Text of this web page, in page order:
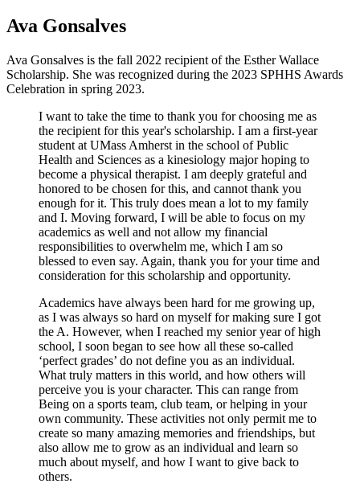
Ava Gonsalves
Ava Gonsalves is the fall 2022 recipient of the Esther Wallace
Scholarship. She was recognized during the 2023 SPHHS Awards
Celebration in spring 2023.
I want to take the time to thank you for choosing me as
the recipient for this year's scholarship. I am a first-year
student at UMass Amherst in the school of Public
Health and Sciences as a kinesiology major hoping to
become a physical therapist. I am deeply grateful and
honored to be chosen for this, and cannot thank you
enough for it. This truly does mean a lot to my family
and I. Moving forward, I will be able to focus on my
academics as well and not allow my financial
responsibilities to overwhelm me, which I am so
blessed to even say. Again, thank you for your time and
consideration for this scholarship and opportunity.
Academics have always been hard for me growing up,
as I was always so hard on myself for making sure I got
the A. However, when I reached my senior year of high
school, I soon began to see how all these so-called
‘perfect grades’ do not define you as an individual.
What truly matters in this world, and how others will
perceive you is your character. This can range from
Being on a sports team, club team, or helping in your
own community. These activities not only permit me to
create so many amazing memories and friendships, but
also allow me to grow as an individual and learn so
much about myself, and how I want to give back to
others.